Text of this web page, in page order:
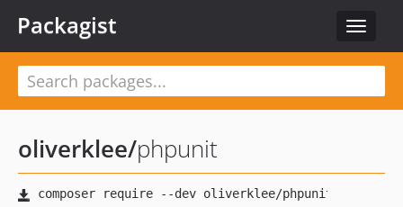
Toggle
Packagist
oliverklee/phpunit